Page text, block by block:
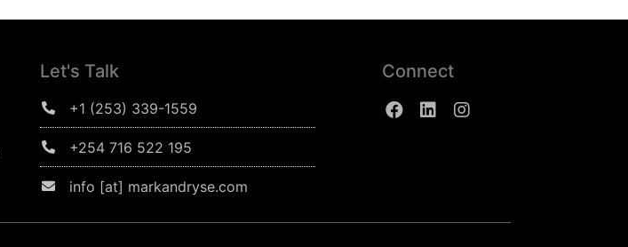
Let's Talk
+1 (253) 339-1559
+254 716 522 195
info [at] markandryse.com
Connect